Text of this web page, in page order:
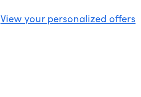
View your personalized offers